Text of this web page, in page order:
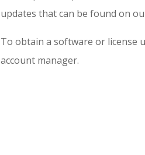
updates that can be found on
To obtain a software or license
account manager.